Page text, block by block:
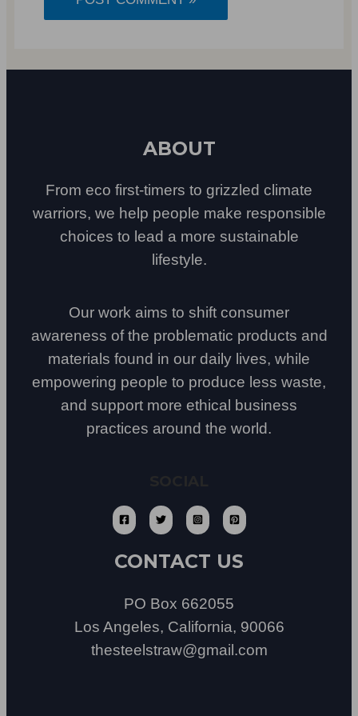
ABOUT
From eco first-timers to grizzled climate
warriors, we help people make responsible
choices to lead a more sustainable
lifestyle.
Our work aims to shift consumer
awareness of the problematic products and
materials found in our daily lives, while
empowering people to produce less waste,
and support more ethical business
practices around the world.
CONTACT US
PO Box 662055
Los Angeles, California, 90066
thesteelstraw@gmail.com